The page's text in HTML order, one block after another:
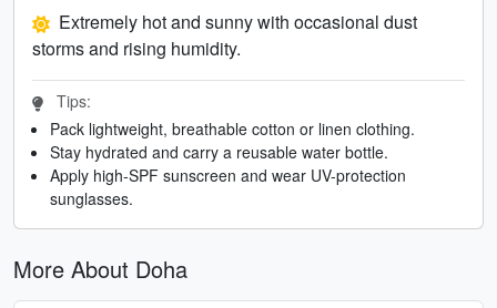
Extremely hot and sunny with occasional dust
storms and rising humidity.
Tips:
Pack lightweight, breathable cotton or linen clothing.
Stay hydrated and carry a reusable water bottle.
Apply high-SPF sunscreen and wear UV-protection
sunglasses.
More About Doha